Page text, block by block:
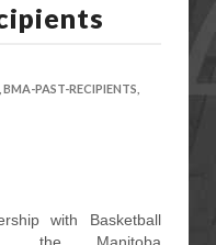
BMA-PAST-RECIPIENTS,
with Basketball